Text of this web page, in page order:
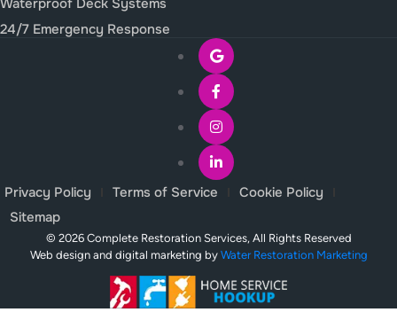
24/7 Emergency Response
Privacy Policy Terms of Service
Cookie Policy
Sitemap
© 2026 Complete Restoration Services, All Rights Reserved
Web design and digital marketing by Water Restoration Marketing